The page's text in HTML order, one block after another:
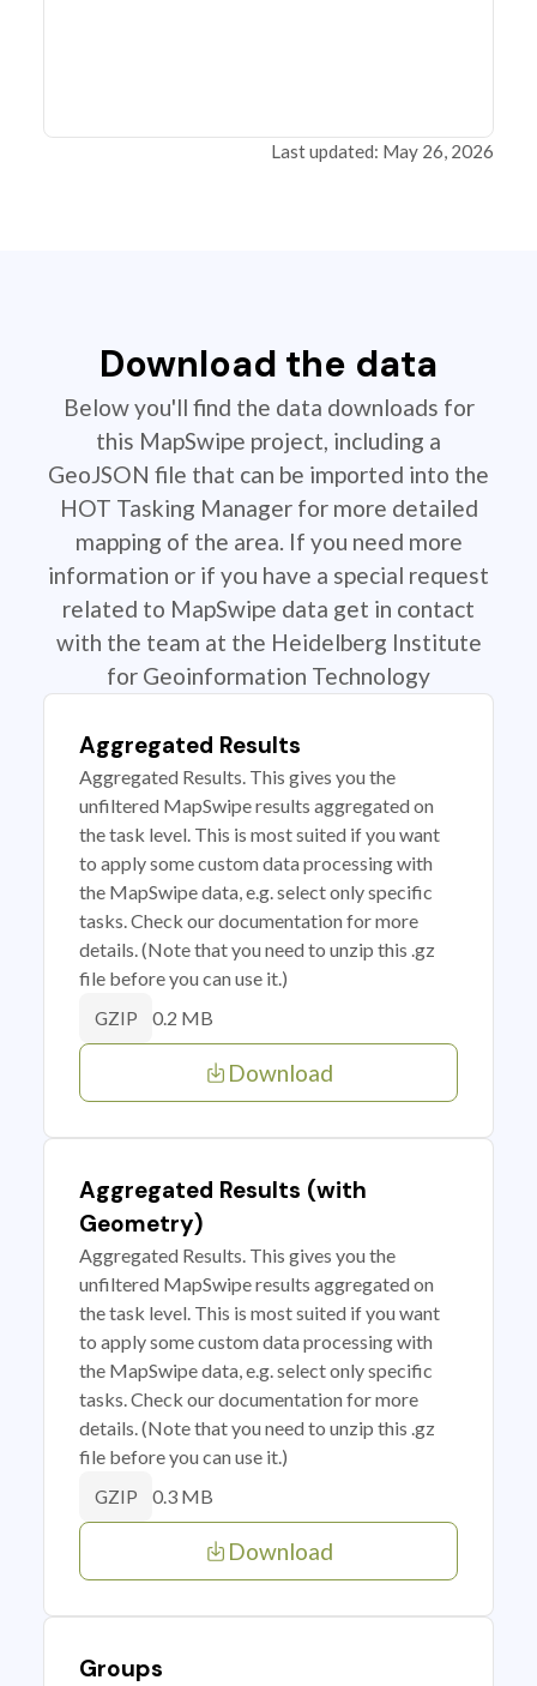
Last updated: May 26, 2026
Download the data
Below you'll find the data downloads for
this MapSwipe project, including a
GeoJSON file that can be imported into the
HOT Tasking Manager for more detailed
mapping of the area. If you need more
information or if you have a special request
related to MapSwipe data get in contact
with the team at the Heidelberg Institute
for Geoinformation Technology
Aggregated Results
Aggregated Results. This gives you the
unfiltered MapSwipe results aggregated on
the task level. This is most suited if you want
to apply some custom data processing with
the MapSwipe data, e.g. select only specific
tasks. Check our documentation for more
details. (Note that you need to unzip this .gz
file before you can use it.)
GZIP 0.2 MB
Download
Aggregated Results (with
Geometry)
Aggregated Results. This gives you the
unfiltered MapSwipe results aggregated on
the task level. This is most suited if you want
to apply some custom data processing with
the MapSwipe data, e.g. select only specific
tasks. Check our documentation for more
details. (Note that you need to unzip this .gz
file before you can use it.)
GZIP 0.3 MB
Download
Groups